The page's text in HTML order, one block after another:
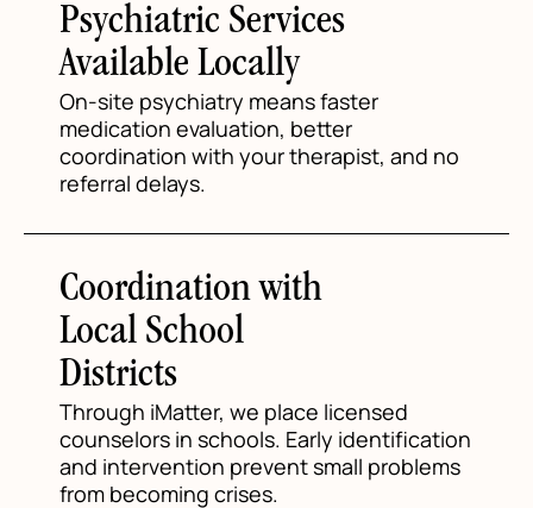
Psychiatric Services
Available Locally
On-site psychiatry means faster
medication evaluation, better
coordination with your therapist, and no
referral delays.
Coordination with
Local School
Districts
Through iMatter, we place licensed
counselors in schools. Early identification
and intervention prevent small problems
from becoming crises.